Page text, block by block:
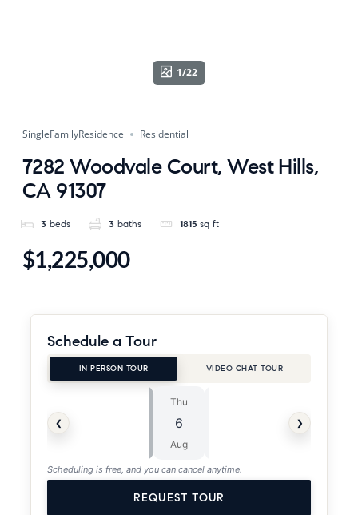
1/22
SingleFamilyResidence Residential
7282 Woodvale Court, West Hills,
CA 91307
3 beds 3 baths 1815 sq ft
$1,225,000
Schedule a Tour
IN PERSON TOUR VIDEO CHAT TOUR
‹
Thu
6
Aug
›
Scheduling is free, and you can cancel anytime.
REQUEST TOUR